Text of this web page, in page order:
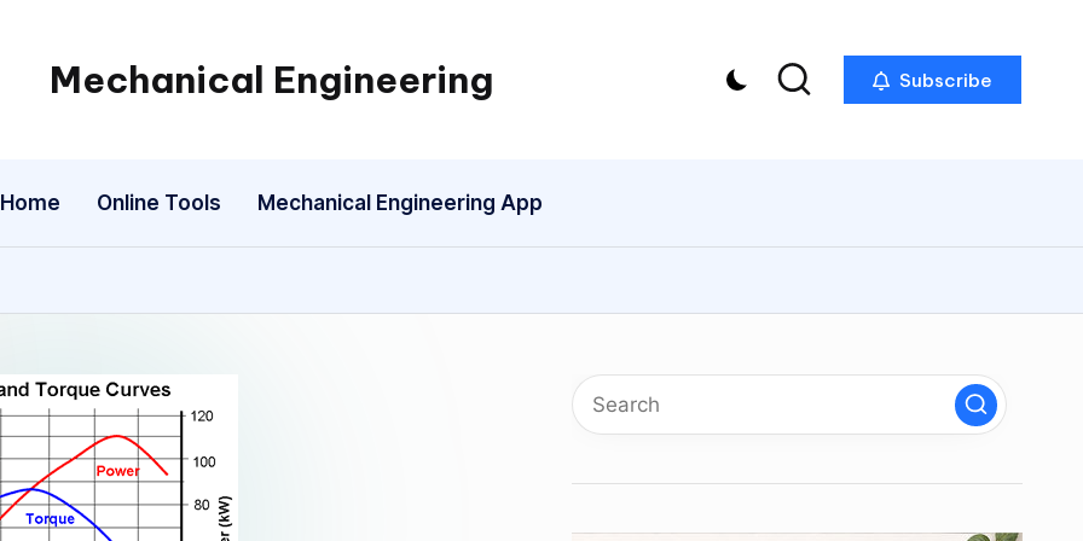
Mechanical Engineering
Engineering
One
Mechanism
a
Subscribe
Home Online Tools Mechanical Engineering App